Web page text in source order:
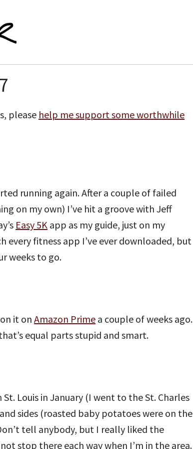
please help me support some worthwhile
running again. After a couple of failed
on my own) I’ve hit a groove with Jeff
Easy 5K app as my guide, just on my
every fitness app I’ve ever downloaded, but
weeks to go.
it on Amazon Prime a couple of weeks ago.
equal parts stupid and smart.
Louis in January (I went to the St. Charles
sides (roasted baby potatoes were on the
tell anybody, but I really liked the
stop there each way when I’m in the area.